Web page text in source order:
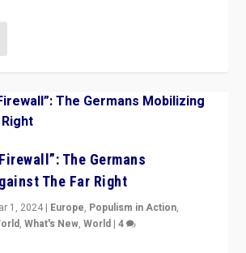
The Germans
The Far Right
1, 2024 | Europe, Populism in Action,
,What's New,World |4